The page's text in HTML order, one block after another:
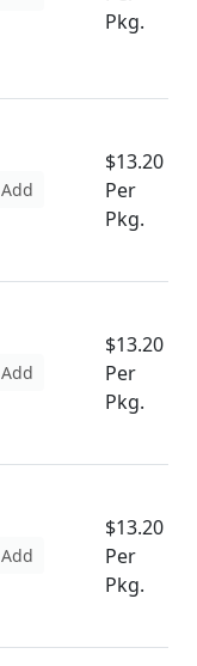
Pkg.
Add
$13.20
Per
Pkg.
Add
$13.20
Per
Pkg.
Add
$13.20
Per
Pkg.